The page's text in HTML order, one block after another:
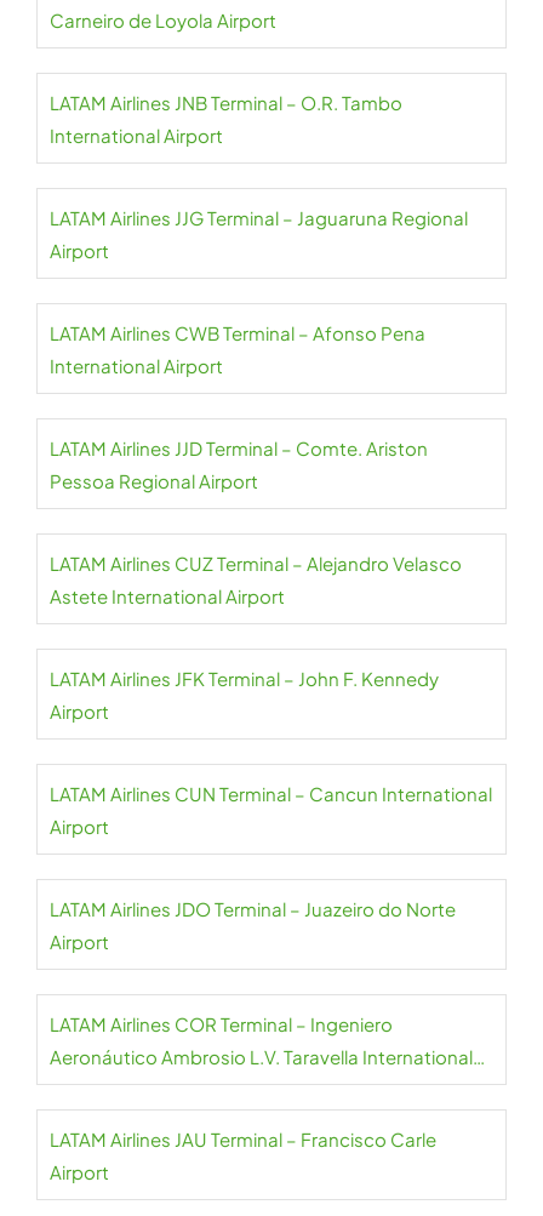
Carneiro de Loyola Airport
LATAM Airlines JNB Terminal – O.R. Tambo
International Airport
LATAM Airlines JJG Terminal – Jaguaruna Regional
Airport
LATAM Airlines CWB Terminal – Afonso Pena
International Airport
LATAM Airlines JJD Terminal – Comte. Ariston
Pessoa Regional Airport
LATAM Airlines CUZ Terminal – Alejandro Velasco
Astete International Airport
LATAM Airlines JFK Terminal – John F. Kennedy
Airport
LATAM Airlines CUN Terminal – Cancun International
Airport
LATAM Airlines JDO Terminal – Juazeiro do Norte
Airport
LATAM Airlines COR Terminal – Ingeniero
Aeronáutico Ambrosio L.V. Taravella International
Airport
LATAM Airlines JAU Terminal – Francisco Carle
Airport